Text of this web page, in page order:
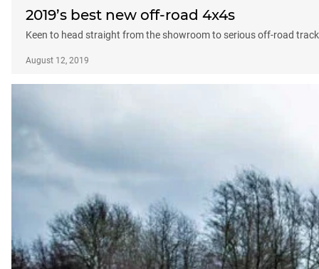
2019’s best new off-road 4x4s
Keen to head straight from the showroom to serious off-road
August 12, 2019